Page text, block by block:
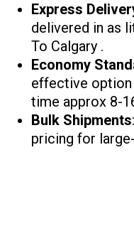
Express
delivered in as
To Calgary .
Economy
effective option
time approx 8-
Bulk Shipments
pricing for